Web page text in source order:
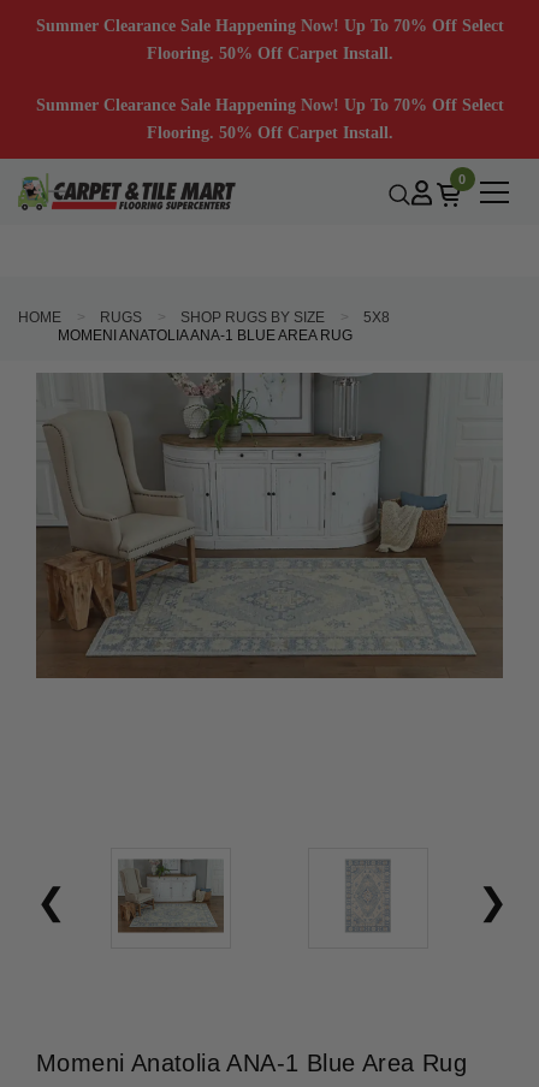
Summer Clearance Sale Happening Now! Up To 70% Off Select
Flooring. 50% Off Carpet Install.
Summer Clearance Sale Happening Now! Up To 70% Off Select
Flooring. 50% Off Carpet Install.
0
HOME RUGS SHOP RUGS BY SIZE
5X8
MOMENI ANATOLIA ANA-1 BLUE AREA RUG
Momeni Anatolia ANA-1 Blue Area Rug